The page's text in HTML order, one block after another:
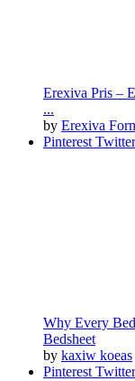
Erexiva Pris –
...
by Erexiva
Pinterest
Why Every
Bedsheet
by kaxiw koeas
Pinterest